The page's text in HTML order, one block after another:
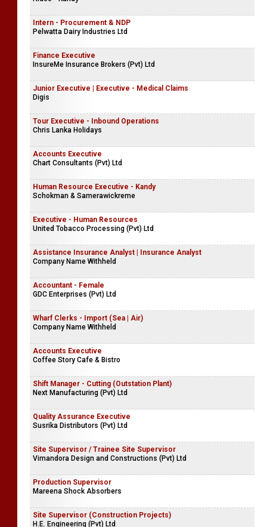
Intern - Procurement & NDP
Pelwatta Dairy Industries Ltd
Finance Executive
InsureMe Insurance Brokers (Pvt) Ltd
Junior Executive | Executive - Medical Claims
Digis
Tour Executive - Inbound Operations
Chris Lanka Holidays
Accounts Executive
Chart Consultants (Pvt) Ltd
Human Resource Executive - Kandy
Schokman & Samerawickreme
Executive - Human Resources
United Tobacco Processing (Pvt) Ltd
Assistance Insurance Analyst | Insurance Analyst
Company Name Withheld
Accountant - Female
GDC Enterprises (Pvt) Ltd
Wharf Clerks - Import (Sea | Air)
Company Name Withheld
Accounts Executive
Coffee Story Cafe & Bistro
Shift Manager - Cutting (Outstation Plant)
Next Manufacturing (Pvt) Ltd
Quality Assurance Executive
Susrika Distributors (Pvt) Ltd
Site Supervisor / Trainee Site Supervisor
Vimandora Design and Constructions (Pvt) Ltd
Production Supervisor
Mareena Shock Absorbers
Site Supervisor (Construction Projects)
H.E. Engineering (Pvt) Ltd